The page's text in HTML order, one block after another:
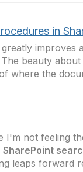
in
improves
The beauty
where the
not feeling
SharePoint
leaps forward